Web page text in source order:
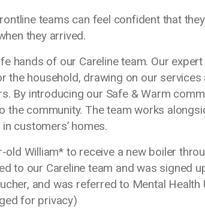
teams can feel confident that
they arrived.
hands of our Careline team. Our expert
household, drawing on our services
By introducing our Safe & Warm
the community. The team works
customers’ homes.
William* to receive a new boiler
to our Careline team and was signed
and was referred to Mental Health
for privacy)